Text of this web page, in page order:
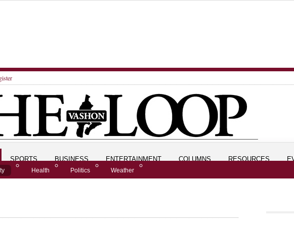
Health Politics Weather
SPORTS BUSINESS ENTERTAINMENT COLUMNS RESOURCES